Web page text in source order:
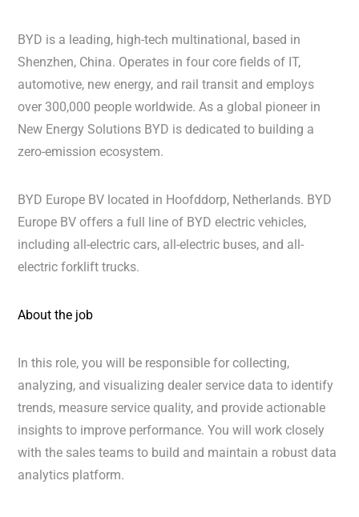
BYD is a leading, high-tech multinational, based in
Shenzhen, China. Operates in four core fields of IT,
automotive, new energy, and rail transit and employs
over 300,000 people worldwide. As a global pioneer in
New Energy Solutions BYD is dedicated to building a
zero-emission ecosystem.
BYD Europe BV located in Hoofddorp, Netherlands. BYD
Europe BV offers a full line of BYD electric vehicles,
including all-electric cars, all-electric buses, and all-
electric forklift trucks.
About the job
In this role, you will be responsible for collecting,
analyzing, and visualizing dealer service data to identify
trends, measure service quality, and provide actionable
insights to improve performance. You will work closely
with the sales teams to build and maintain a robust data
analytics platform.